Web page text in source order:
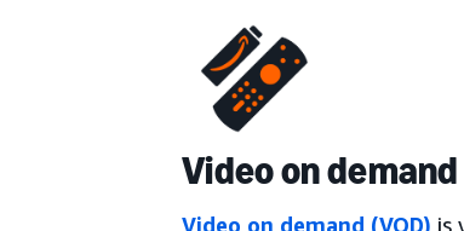
Video on demand
Video on demand (VOD) is